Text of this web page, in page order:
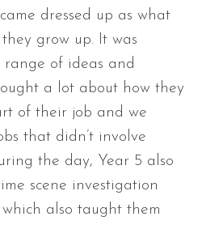
dressed up as what
grow up. It was
range of ideas and
a lot about how they
of their job and we
that didn’t involve
the day, Year 5 also
scene investigation
also taught them